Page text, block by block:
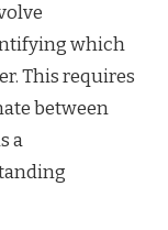
which
This requires
between
a